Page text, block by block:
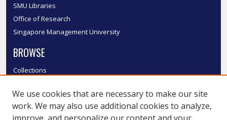
SMU Libraries
Office of Research
Singapore Management University
BROWSE
Collections
Authors
SMU Authors
We use cookies that are necessary to make our site
work. We may also use additional cookies to analyze,